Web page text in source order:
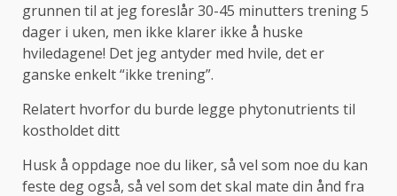
grunnen til at jeg foreslår 30-45 minutters trening 5
dager i uken, men ikke klarer ikke å huske
hviledagene! Det jeg antyder med hvile, det er
ganske enkelt “ikke trening”.
Relatert hvorfor du burde legge phytonutrients til
kostholdet ditt
Husk å oppdage noe du liker, så vel som noe du kan
feste deg også, så vel som det skal mate din ånd fra